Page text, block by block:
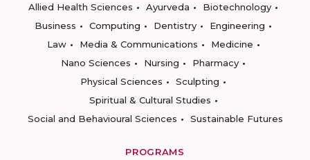
Allied Health Sciences
Ayurveda
Biotechnology
Business
Computing Dentistry
Engineering
Law
Media & Communications
Medicine
Nano Sciences
Nursing
Pharmacy
Physical Sciences
Sculpting
Spiritual & Cultural Studies
Social and Behavioural Sciences
Sustainable Futures
PROGRAMS